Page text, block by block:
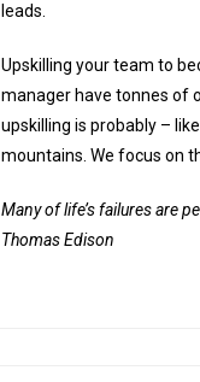
leads.
Upskilling your team to
manager have tonnes of
upskilling is probably –
mountains. We focus on
Many of life’s failures are
Thomas Edison